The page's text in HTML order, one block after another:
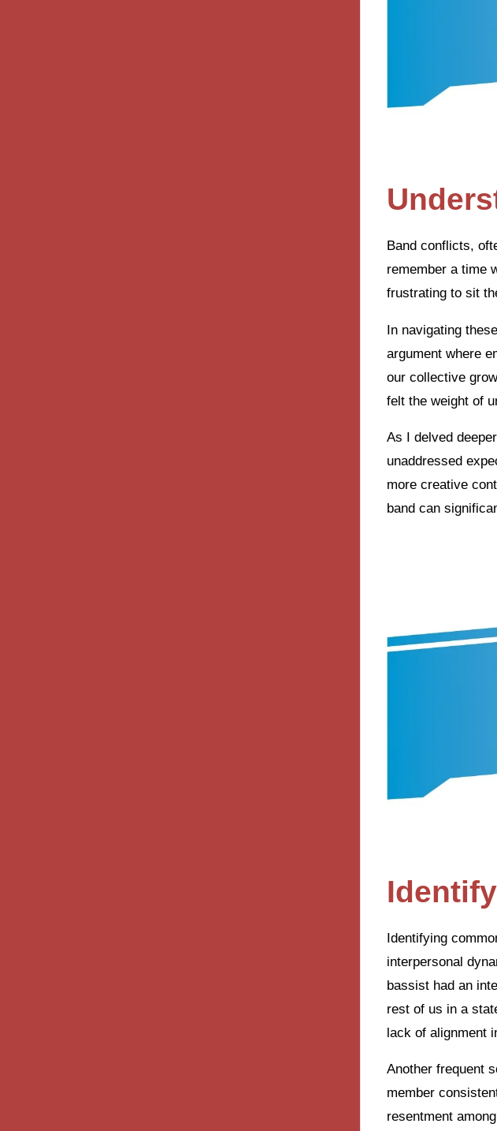
Band conflicts,
remember a time
frustrating to sit
In navigating
argument where
our collective
felt the weight of
As I delved
unaddressed
more creative
band can
Identifying
interpersonal
bassist had an
rest of us in a
lack of alignment
Another frequent
member
resentment